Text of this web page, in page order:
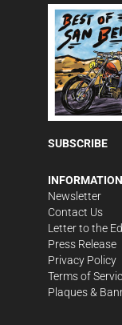
SUBSCRIBE
INFORMATION
Newsletter
Contact Us
Letter to the
Press Release
Privacy Policy
Terms of
Plaques &